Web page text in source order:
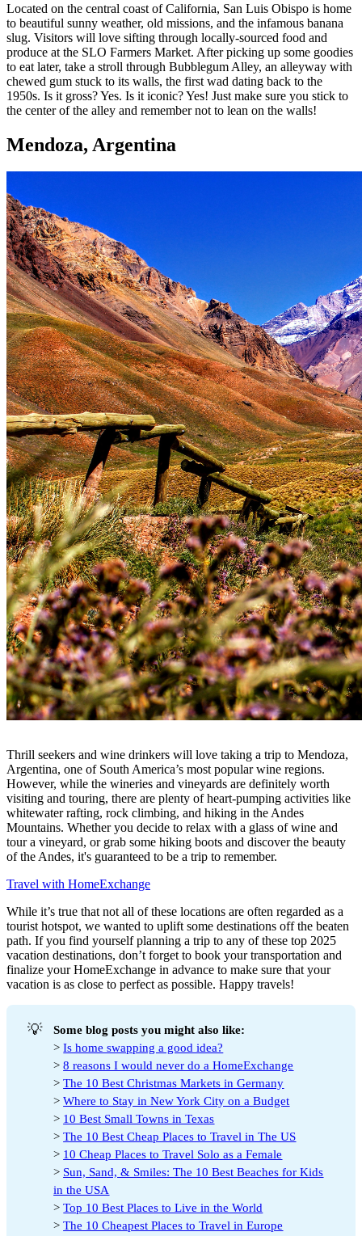
Located on the central coast of California, San Luis Obispo is home
to beautiful sunny weather, old missions, and the infamous banana
slug. Visitors will love sifting through locally-sourced food and
produce at the SLO Farmers Market. After picking up some goodies
to eat later, take a stroll through Bubblegum Alley, an alleyway with
chewed gum stuck to its walls, the first wad dating back to the
1950s. Is it gross? Yes. Is it iconic? Yes! Just make sure you stick to
the center of the alley and remember not to lean on the walls!
Mendoza, Argentina
Thrill seekers and wine drinkers will love taking a trip to Mendoza,
Argentina, one of South America’s most popular wine regions.
However, while the wineries and vineyards are definitely worth
visiting and touring, there are plenty of heart-pumping activities like
whitewater rafting, rock climbing, and hiking in the Andes
Mountains. Whether you decide to relax with a glass of wine and
tour a vineyard, or grab some hiking boots and discover the beauty
of the Andes, it's guaranteed to be a trip to remember.
Travel with HomeExchange
While it’s true that not all of these locations are often regarded as a
tourist hotspot, we wanted to uplift some destinations off the beaten
path. If you find yourself planning a trip to any of these top 2025
vacation destinations, don’t forget to book your transportation and
finalize your HomeExchange in advance to make sure that your
vacation is as close to perfect as possible. Happy travels!
💡
Some blog posts you might also like:
>Is home swapping a good idea?
>8 reasons I would never do a HomeExchange
>The 10 Best Christmas Markets in Germany
>Where to Stay in New York City on a Budget
> 10 Best Small Towns in Texas
>The 10 Best Cheap Places to Travel in The US
> 10 Cheap Places to Travel Solo as a Female
> Sun, Sand, & Smiles: The 10 Best Beaches for Kids
in the USA
>Top 10 Best Places to Live in the World
>The 10 Cheapest Places to Travel in Europe